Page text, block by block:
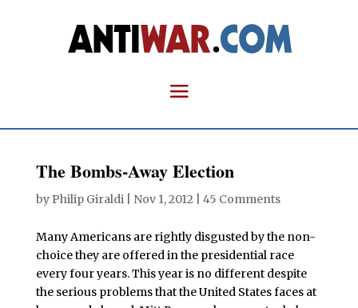
The Bombs-Away Election
by Philip Giraldi| Nov 1, 2012 45 Comments
Many Americans are rightly disgusted by the non-
choice they are offered in the presidential race
every four years. This year is no different despite
the serious problems that the United States faces at